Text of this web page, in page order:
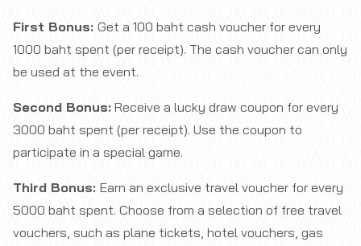
First Bonus: Get a 100 baht cash voucher for every
1000 baht spent (per receipt). The cash voucher can only
be used at the event.
Second Bonus: Receive a lucky draw coupon for every
3000 baht spent (per receipt). Use the coupon to
participate in a special game.
Third Bonus: Earn an exclusive travel voucher for every
5000 baht spent. Choose from a selection of free travel
vouchers, such as plane tickets, hotel vouchers, gas